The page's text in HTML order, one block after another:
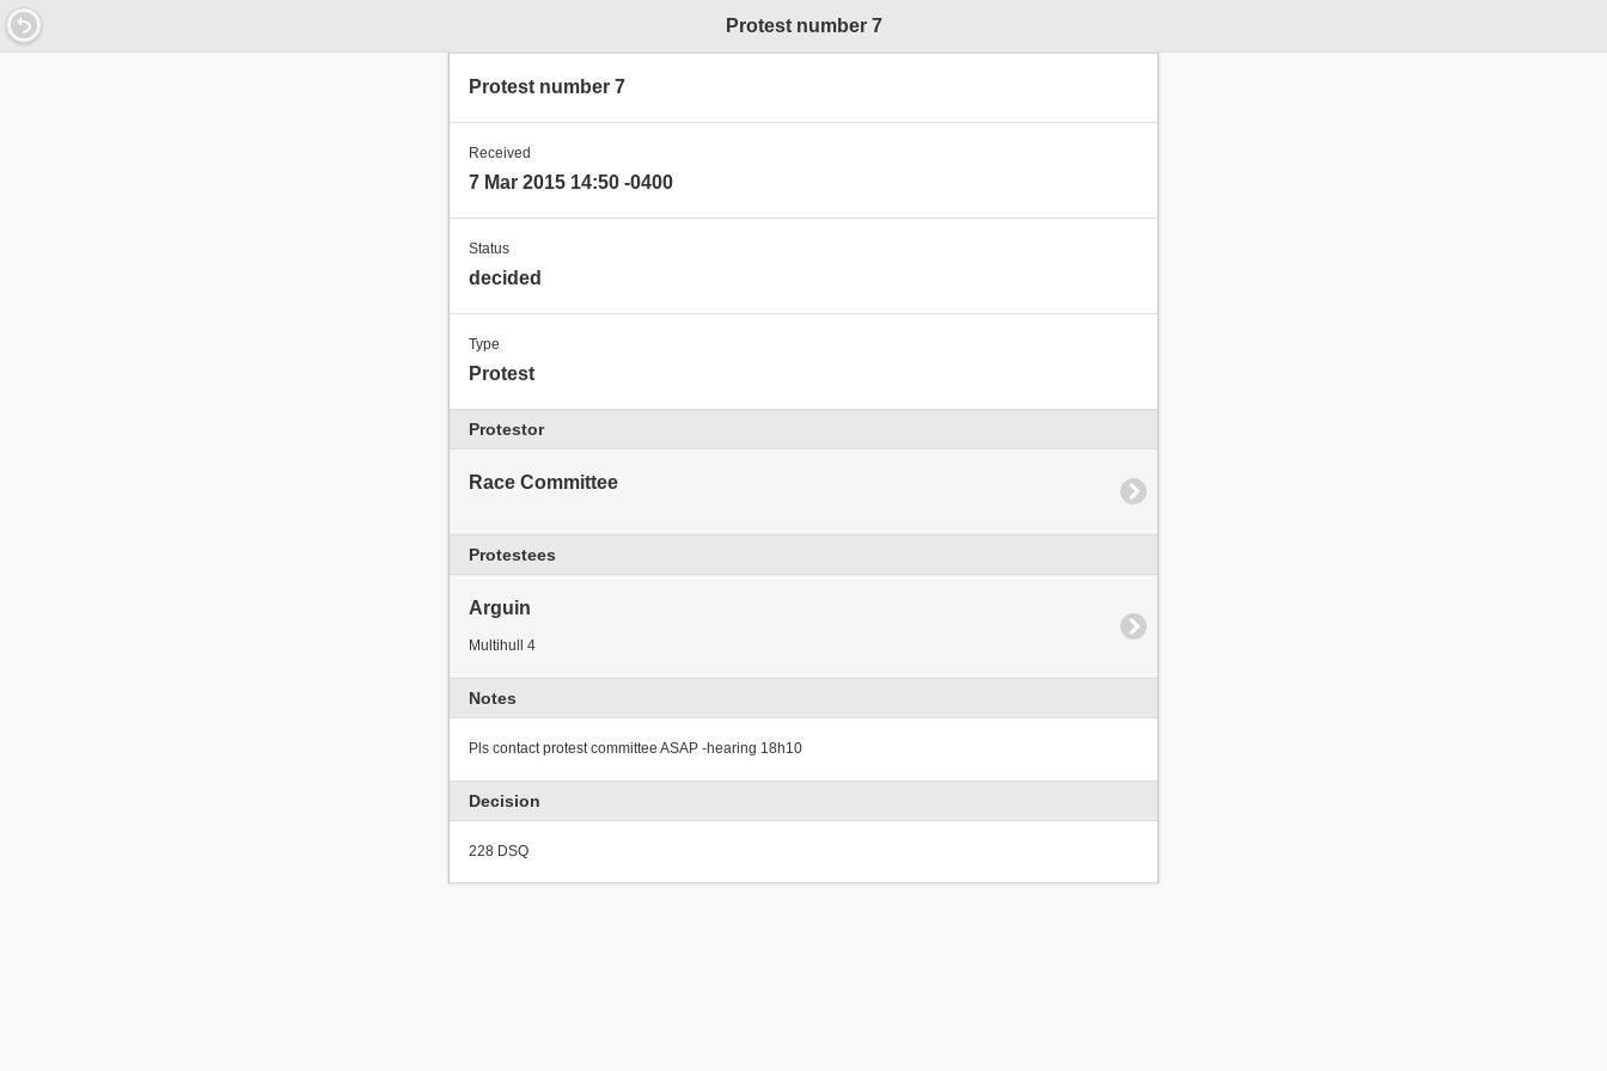
11.7043200000468
Protest number 7
Protest number 7
Received
7 Mar 2015 14:50 -0400
Status
decided
Type
Protest
Protestor
Race Committee
Protestees
Arguin
Multihull 4
Notes
Pls contact protest committee ASAP -hearing 18h10
Decision
228 DSQ